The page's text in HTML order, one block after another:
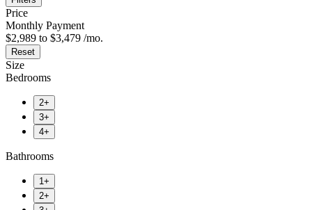
Price
Monthly Payment
$2,989 to $3,479 /mo.
Reset
Size
Bedrooms
2+
3+
4+
Bathrooms
1+
2+